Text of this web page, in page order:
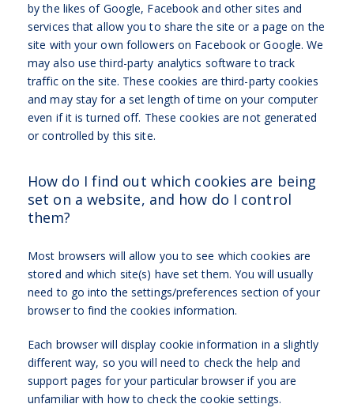
by the likes of Google, Facebook and other sites and
services that allow you to share the site or a page on the
site with your own followers on Facebook or Google. We
may also use third-party analytics software to track
traffic on the site. These cookies are third-party cookies
and may stay for a set length of time on your computer
even if it is turned off. These cookies are not generated
or controlled by this site.
How do I find out which cookies are being
set on a website, and how do I control
them?
Most browsers will allow you to see which cookies are
stored and which site(s) have set them. You will usually
need to go into the settings/preferences section of your
browser to find the cookies information.
Each browser will display cookie information in a slightly
different way, so you will need to check the help and
support pages for your particular browser if you are
unfamiliar with how to check the cookie settings.